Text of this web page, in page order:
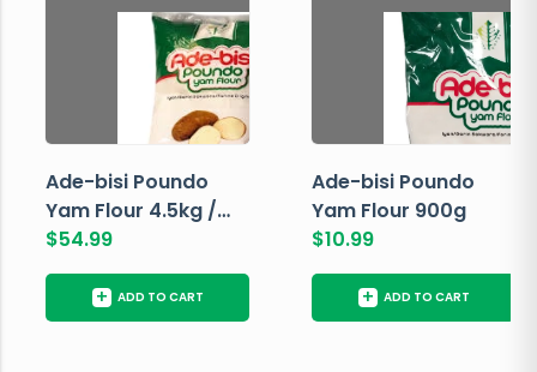
Ade-bisi Poundo
Yam Flour 4.5kg /
10lbs
$54.99
+ ADD TO CART
Ade-bisi Poundo
Yam Flour 900g
$10.99
+ ADD TO CART